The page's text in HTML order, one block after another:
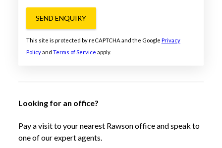
SEND ENQUIRY
This site is protected by reCAPTCHA and the Google Privacy
Policyand Terms of Service apply.
Looking for an office?
Pay a visit to your nearest Rawson office and speak to
one of our expert agents.